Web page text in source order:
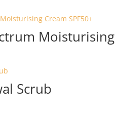
Moisturising
Scrub